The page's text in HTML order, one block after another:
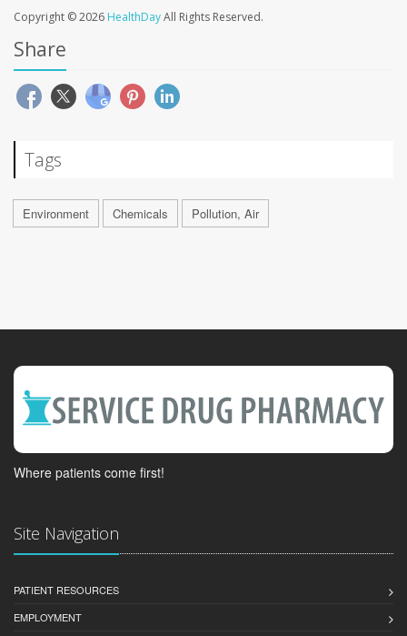
Copyright © 2026 HealthDayAll Rights Reserved.
Share
Tags
Environment Chemicals Pollution, Air
Where patients come first!
Site Navigation
PATIENT RESOURCES
EMPLOYMENT